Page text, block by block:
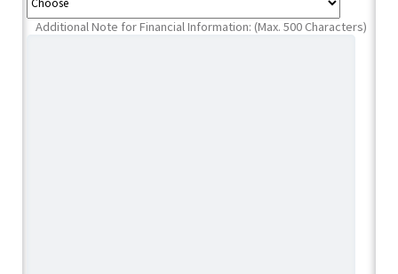
Additional Note for Financial Information: (Max. 500 Characters)